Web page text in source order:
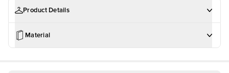
Product Details
Material